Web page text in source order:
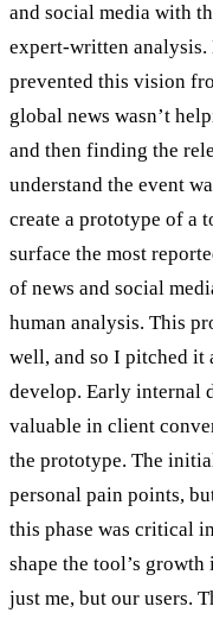
and social media with
expert-written
prevented this vision
global news wasn’t
and then finding the
understand the event
create a prototype of a
surface the most
of news and social
human analysis. This
well, and so I pitched it
develop. Early internal
valuable in client
the prototype. The
personal pain points,
this phase was critical
shape the tool’s
just me, but our users.